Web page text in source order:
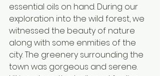
essential oils on hand. During our
exploration into the wild forest, we
witnessed the beauty of nature
along with some enmities of the
city. The greenery surrounding the
town was gorgeous and serene.